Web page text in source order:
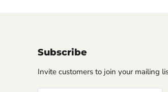
Subscribe
Invite customers to join your mailing